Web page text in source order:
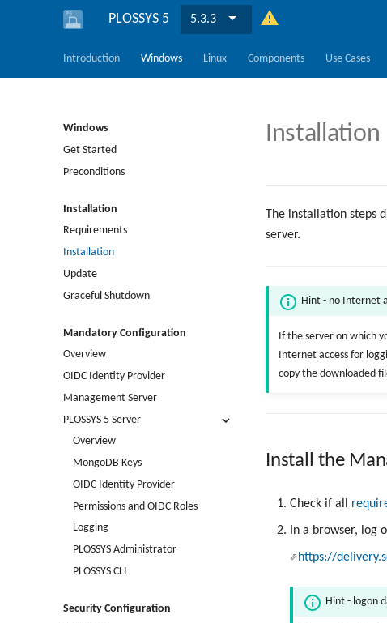
PLOSSYS 5 5.3.3
Introduction Windows Linux Components Use Cases
Windows
Get Started
Preconditions
Installation
Requirements
Installation
Update
Graceful Shutdown
Mandatory Configuration
Overview
OIDC Identity Provider
Management Server
PLOSSYS 5 Server
Overview
MongoDB Keys
OIDC Identity Provider
Permissions and OIDC Roles
Logging
PLOSSYS Administrator
PLOSSYS CLI
Security Configuration
Installation
The installation steps
server.
Hint - no Internet
If the server on which
Internet access for
copy the downloaded
Install the
Check if all
In a browser, log
https://
Hint - logon